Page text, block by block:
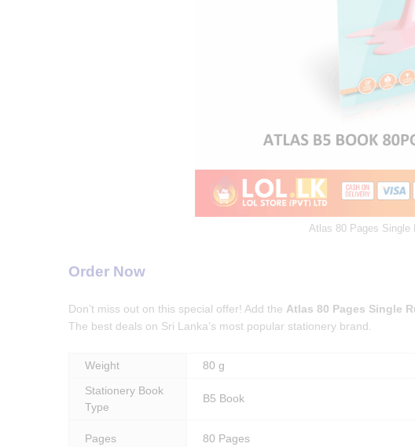
Atlas 80 Pages Single
Order Now
Don’t miss out on this special offer! Add the Atlas 80 Pages Single
The best deals on Sri Lanka’s most popular stationery brand.
Weight
80 g
Stationery Book
Type
B5 Book
Pages 80 Pages